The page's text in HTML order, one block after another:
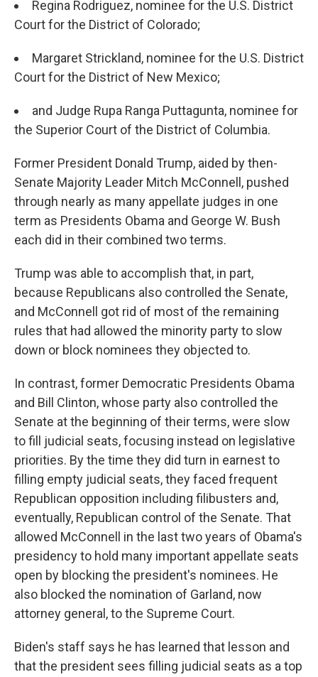
Regina Rodriguez, nominee for the U.S. District
Court for the District of Colorado;
Margaret Strickland, nominee for the U.S. District
Court for the District of New Mexico;
and Judge Rupa Ranga Puttagunta, nominee for
the Superior Court of the District of Columbia.
Former President Donald Trump, aided by then-
Senate Majority Leader Mitch McConnell, pushed
through nearly as many appellate judges in one
term as Presidents Obama and George W. Bush
each did in their combined two terms.
Trump was able to accomplish that, in part,
because Republicans also controlled the Senate,
and McConnell got rid of most of the remaining
rules that had allowed the minority party to slow
down or block nominees they objected to.
In contrast, former Democratic Presidents Obama
and Bill Clinton, whose party also controlled the
Senate at the beginning of their terms, were slow
to fill judicial seats, focusing instead on legislative
priorities. By the time they did turn in earnest to
filling empty judicial seats, they faced frequent
Republican opposition including filibusters and,
eventually, Republican control of the Senate. That
allowed McConnell in the last two years of Obama's
presidency to hold many important appellate seats
open by blocking the president's nominees. He
also blocked the nomination of Garland, now
attorney general, to the Supreme Court.
Biden's staff says he has learned that lesson and
that the president sees filling judicial seats as a top